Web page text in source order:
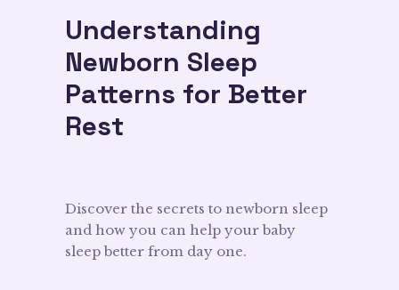
Understanding
Newborn Sleep
Patterns for Better
Rest
Discover the secrets to newborn sleep
and how you can help your baby
sleep better from day one.